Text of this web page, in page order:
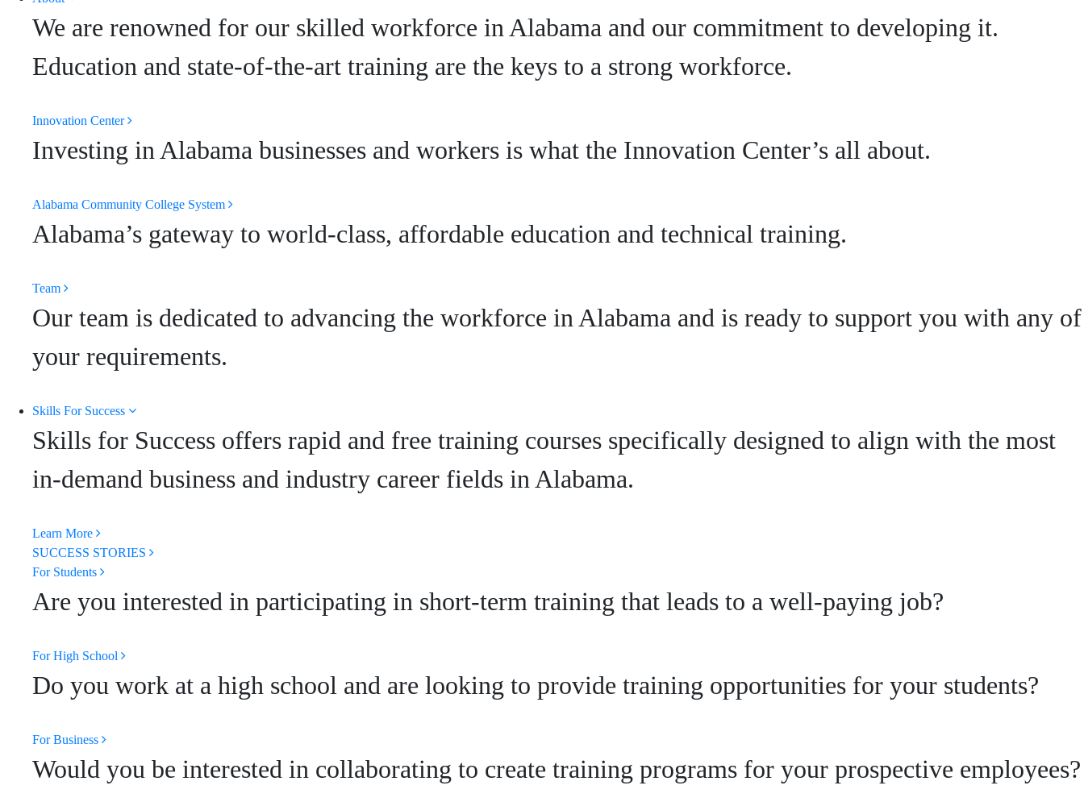
We are renowned for our skilled workforce in Alabama and our commitment to developing it.
Education and state-of-the-art training are the keys to a strong workforce.
Innovation Center
Investing in Alabama businesses and workers is what the Innovation Center’s all about.
Alabama Community College System
Alabama’s gateway to world-class, affordable education and technical training.
Team
Our team is dedicated to advancing the workforce in Alabama and is ready to support you with any of
your requirements.
Skills For Success
Skills for Success offers rapid and free training courses specifically designed to align with the most
in-demand business and industry career fields in Alabama.
Learn More
SUCCESS STORIES
For Students
Are you interested in participating in short-term training that leads to a well-paying job?
For High School
Do you work at a high school and are looking to provide training opportunities for your students?
For Business
Would you be interested in collaborating to create training programs for your prospective employees?